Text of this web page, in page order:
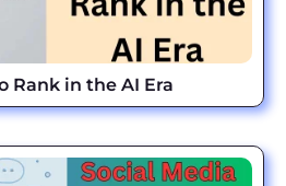
Rank in the AI Era